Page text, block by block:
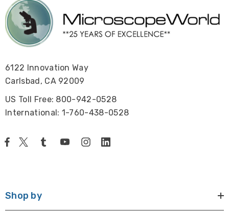
6122 Innovation Way
Carlsbad, CA 92009
US Toll Free: 800-942-0528
International: 1-760-438-0528
Shop by